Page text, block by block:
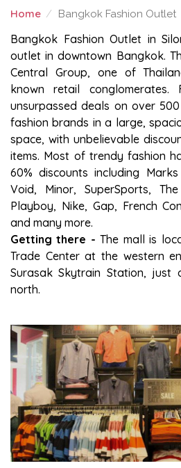
Home Bangkok Fashion Outlet
BANGKOK FASHION
Bangkok Fashion Outlet in
outlet in downtown Bangkok.
Central Group, one of
known retail conglomerates.
unsurpassed deals on over
fashion brands in a large,
space, with unbelievable
items. Most of trendy fashion
60% discounts including
Void, Minor, SuperSports,
Playboy, Nike, Gap, French
and many more.
Getting there -The mall is
Trade Center at the western
Surasak Skytrain Station, just
north.